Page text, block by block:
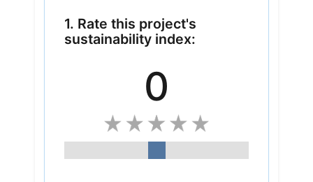
1. Rate this project's
sustainability index:
0